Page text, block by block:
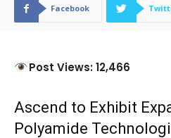
Facebook
Post Views: 12,466
Ascend to Exhibit
Polyamide